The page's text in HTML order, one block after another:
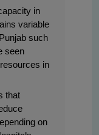
in
variable
such
seen
in
that
on